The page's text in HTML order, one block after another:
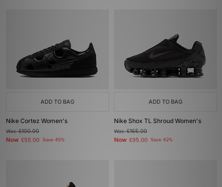
ADD TO BAG
Nike Cortez Women's
Was£100.00
Now £55.00 Save 45%
ADD TO BAG
Nike Shox TL Shroud Women's
Was£165.00
Now £95.00 Save 42%